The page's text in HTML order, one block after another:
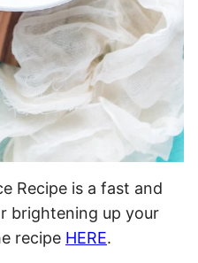
Recipe is a fast and
brightening up your
recipe HERE.